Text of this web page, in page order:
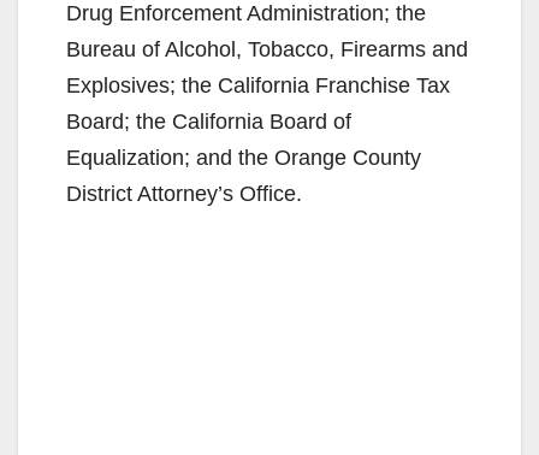
Drug Enforcement Administration; the
Bureau of Alcohol, Tobacco, Firearms and
Explosives; the California Franchise Tax
Board; the California Board of
Equalization; and the Orange County
District Attorney’s Office.